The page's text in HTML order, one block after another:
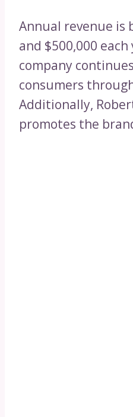
Annual revenue is
and $500,000
company
consumers
Additionally,
promotes the